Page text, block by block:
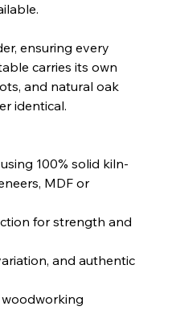
ensuring every
carries its own
and natural oak
identical.
100% solid kiln-
MDF or
for strength and
and authentic